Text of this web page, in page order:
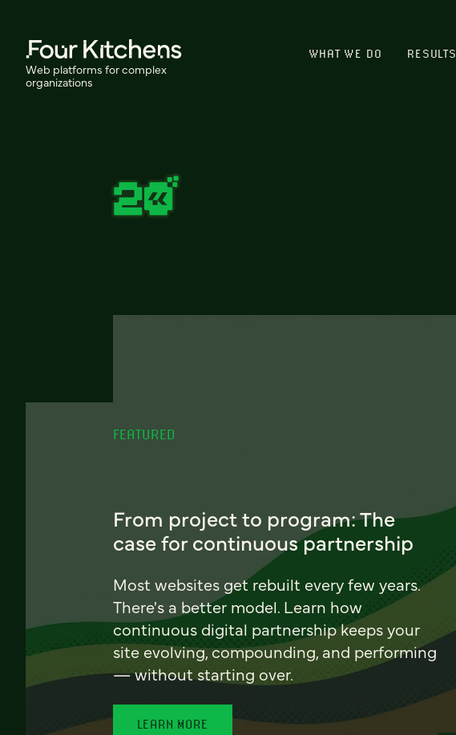
Web platforms for complex
organizations
WHAT WE DO RESULTS
FEATURED
From project to program: The
case for continuous partnership
Most websites get rebuilt every few years.
There's a better model. Learn how
continuous digital partnership keeps your
site evolving, compounding, and performing
— without starting over.
LEARN MORE